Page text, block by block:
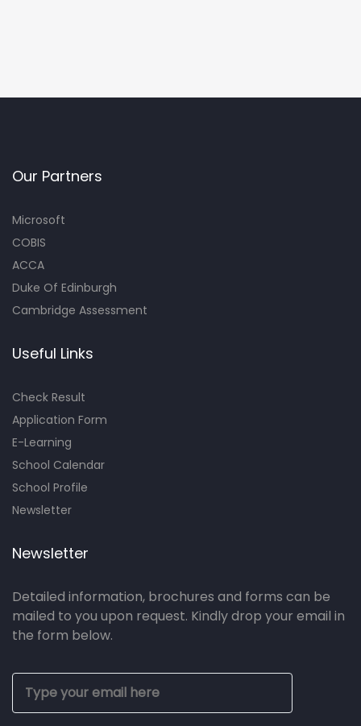
Our Partners
Microsoft
COBIS
ACCA
Duke Of Edinburgh
Cambridge Assessment
Useful Links
Check Result
Application Form
E-Learning
School Calendar
School Profile
Newsletter
Newsletter
Detailed information, brochures and forms can be
mailed to you upon request. Kindly drop your email in
the form below.